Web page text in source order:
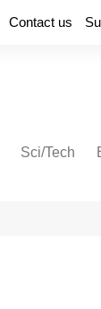
Contact us
Sci/Tech